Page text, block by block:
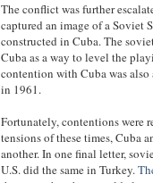
The conflict was further
captured an image of a Soviet
constructed in Cuba. The
Cuba as a way to level the
contention with Cuba was
in 1961.
Fortunately, contentions were
tensions of these times, Cuba
another. In one final letter,
U.S. did the same in Turkey.